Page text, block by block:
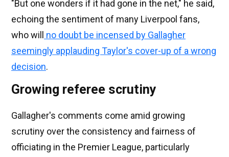
"But one wonders if it had gone in the net," he said,
echoing the sentiment of many Liverpool fans,
who will
no doubt be incensed by Gallagher
seemingly applauding Taylor's cover-up of a wrong
decision.
Growing referee scrutiny
Gallagher's comments come amid growing
scrutiny over the consistency and fairness of
officiating in the Premier League, particularly